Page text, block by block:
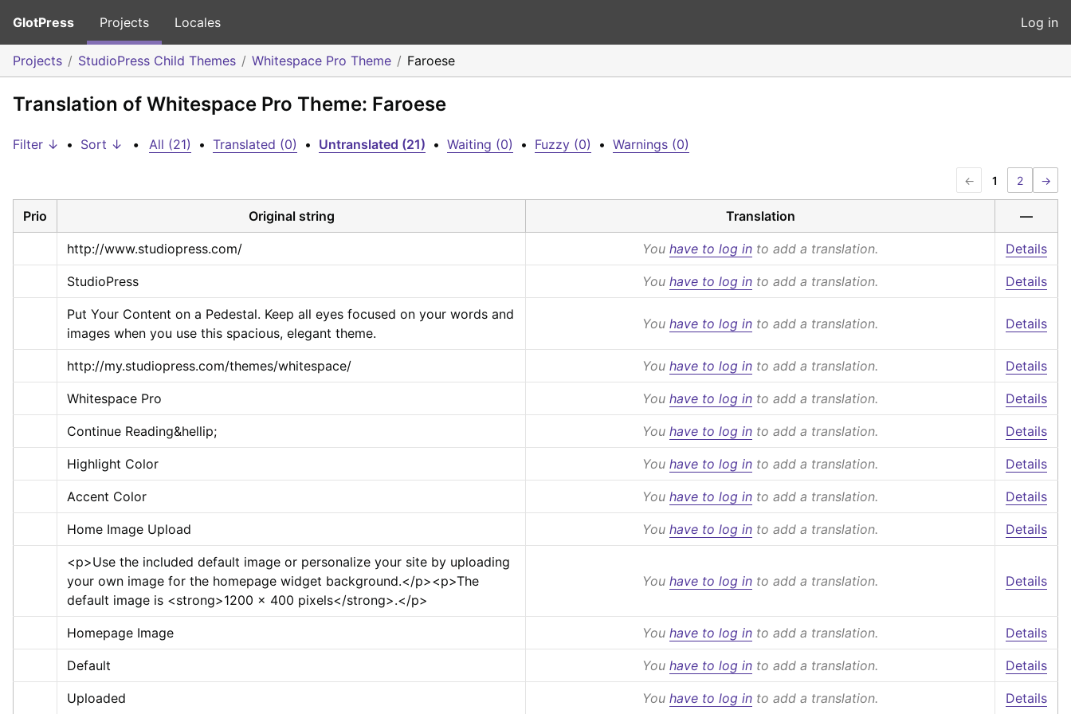
GlotPress Projects Locales Log in
Projects StudioPress Child Themes Whitespace Pro Theme Faroese
Translation of Whitespace Pro Theme: Faroese
Filter ↓ • Sort ↓ • All (21) • Translated (0) • Untranslated (21) • Waiting (0) • Fuzzy (0) • Warnings (0)
← 1 2 →
Prio Original string Translation —
http://www.studiopress.com/ You have to log in to add a translation. Details
StudioPress You have to log in to add a translation. Details
Put Your Content on a Pedestal. Keep all eyes focused on your words and
images when you use this spacious, elegant theme.
You have to log in to add a translation. Details
http://my.studiopress.com/themes/whitespace/ You have to log in to add a translation. Details
Whitespace Pro You have to log in to add a translation. Details
Continue Reading&hellip; You have to log in to add a translation. Details
Highlight Color You have to log in to add a translation. Details
Accent Color You have to log in to add a translation. Details
Home Image Upload You have to log in to add a translation. Details
<p>Use the included default image or personalize your site by uploading
your own image for the homepage widget background.</p><p>The
default image is <strong>1200 x 400 pixels</strong>.</p>
You have to log in to add a translation. Details
Homepage Image You have to log in to add a translation. Details
Default You have to log in to add a translation. Details
Uploaded You have to log in to add a translation. Details